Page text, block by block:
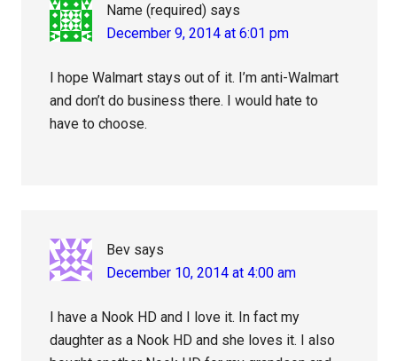
Name (required) says
December 9, 2014 at 6:01 pm
I hope Walmart stays out of it. I’m anti-Walmart
and don’t do business there. I would hate to
have to choose.
Bev says
December 10, 2014 at 4:00 am
I have a Nook HD and I love it. In fact my
daughter as a Nook HD and she loves it. I also